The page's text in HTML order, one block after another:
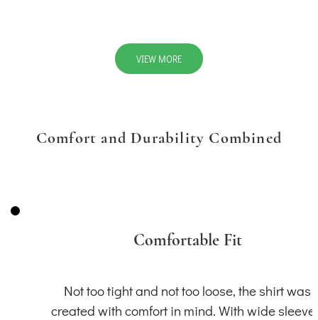
VIEW MORE
Comfort and Durability Combined
Comfortable Fit
Not too tight and not too loose, the shirt was
created with comfort in mind. With wide